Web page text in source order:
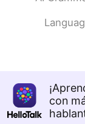
CN EN
If i
CN DE
Come
con